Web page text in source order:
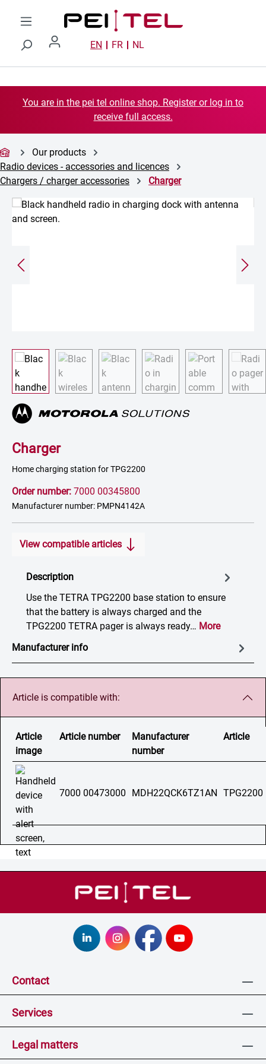
Skip to main content
EN FR NL
You are in the pei tel online shop. Register or log in to
receive full access.
Our products
Radio devices - accessories and licences
Chargers / charger accessories
Charger
Skip image gallery
Charger
Home charging station for TPG2200
Order number: 7000 00345800
Manufacturer number: PMPN4142A
View compatible articles
Description
Use the TETRA TPG2200 base station to ensure
that the battery is always charged and the
TPG2200 TETRA pager is always ready… More
Manufacturer info
Article is compatible with:
Article
image
Article number
Manufacturer
number
Article
7000 00473000 MDH22QCK6TZ1AN TPG2200
Contact
Services
Legal matters